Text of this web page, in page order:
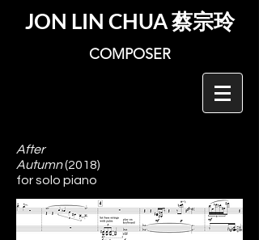
JON LIN CHUA蔡宗玲
COMPOSER
After
Autumn(2018)
for solo piano